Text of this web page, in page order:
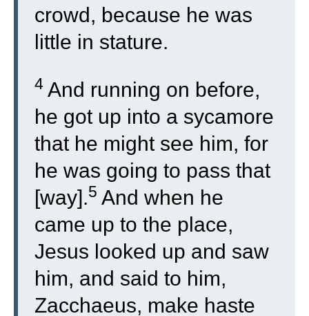
crowd, because he was
little in stature.
4 And running on before,
he got up into a sycamore
that he might see him, for
he was going to pass that
[way].5 And when he
came up to the place,
Jesus looked up and saw
him, and said to him,
Zacchaeus, make haste